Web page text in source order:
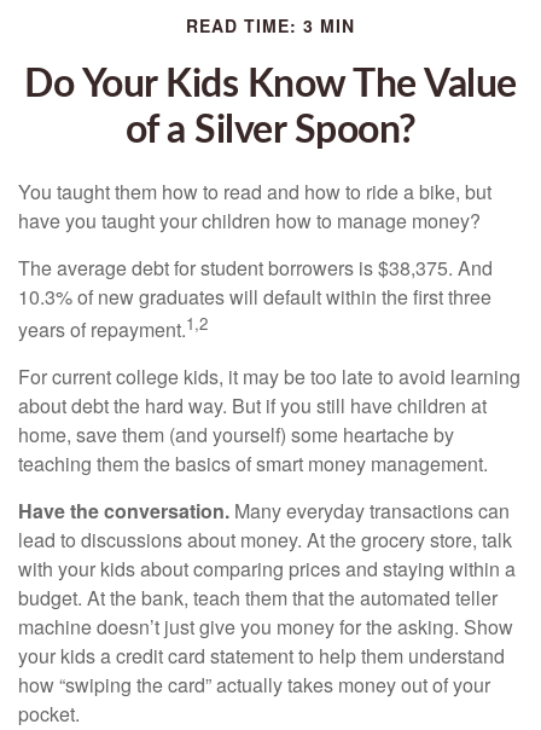
READ TIME: 3 MIN
Do Your Kids Know The Value
of a Silver Spoon?
You taught them how to read and how to ride a bike, but
have you taught your children how to manage money?
The average debt for student borrowers is $38,375. And
10.3% of new graduates will default within the first three
years of repayment.1,2
For current college kids, it may be too late to avoid learning
about debt the hard way. But if you still have children at
home, save them (and yourself) some heartache by
teaching them the basics of smart money management.
Have the conversation. Many everyday transactions can
lead to discussions about money. At the grocery store, talk
with your kids about comparing prices and staying within a
budget. At the bank, teach them that the automated teller
machine doesn’t just give you money for the asking. Show
your kids a credit card statement to help them understand
how “swiping the card” actually takes money out of your
pocket.